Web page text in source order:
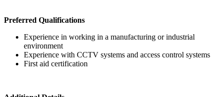
Preferred Qualifications
Experience in working in a manufacturing or industrial
environment
Experience with CCTV systems and access control systems
First aid certification